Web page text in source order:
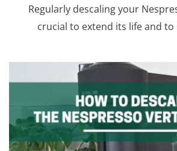
Regularly descaling your
crucial to extend its life and to